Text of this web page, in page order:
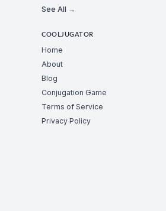
See All →
COOLJUGATOR
Home
About
Blog
Conjugation Game
Terms of Service
Privacy Policy